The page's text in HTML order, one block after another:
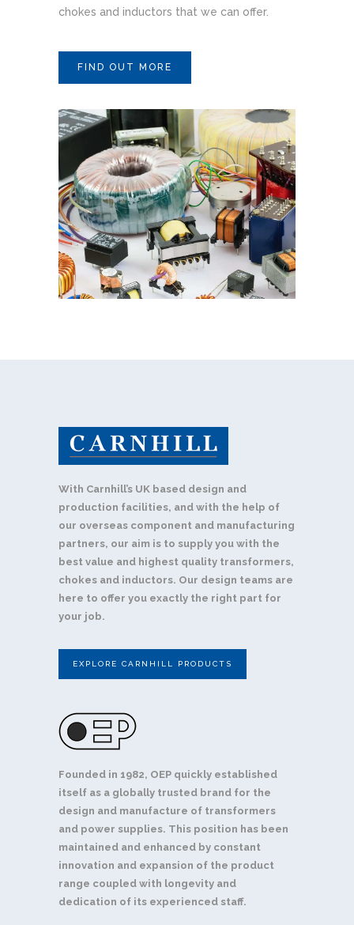
chokes and inductors that we can offer.
FIND OUT MORE
With Carnhill’s UK based design and
production facilities, and with the help of
our overseas component and manufacturing
partners, our aim is to supply you with the
best value and highest quality transformers,
chokes and inductors. Our design teams are
here to offer you exactly the right part for
your job.
EXPLORE CARNHILL PRODUCTS
Founded in 1982, OEP quickly established
itself as a globally trusted brand for the
design and manufacture of transformers
and power supplies. This position has been
maintained and enhanced by constant
innovation and expansion of the product
range coupled with longevity and
dedication of its experienced staff.